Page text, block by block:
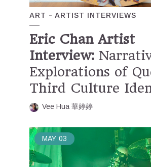
ART ARTIST INTERVIEWS
Eric Chan Artist
Interview:
Explorations of
Third Culture
Vee Hua 華婷婷
MAY 03